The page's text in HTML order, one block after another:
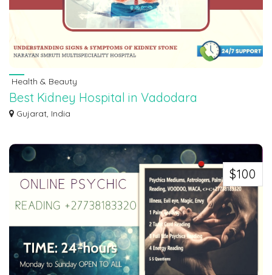
Health & Beauty
Best Kidney Hospital in Vadodara
Narayan Smruti is one of the best Kidney Care hospital in Vadodara, Our
Gujarat, India
$100